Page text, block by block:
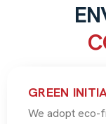
GREEN
We adopt eco-